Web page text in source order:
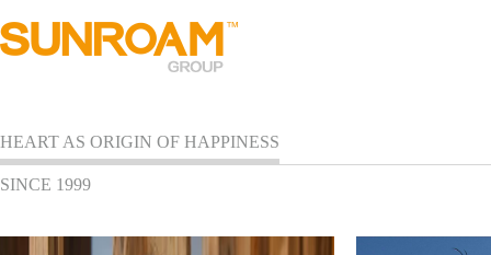
HEART AS ORIGIN OF HAPPINESS
SINCE 1999